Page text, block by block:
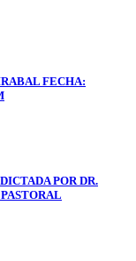
FECHA:
POR DR.